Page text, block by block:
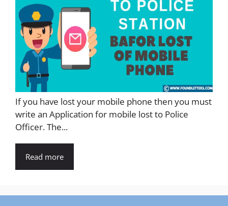
If you have lost your mobile phone then you must
write an Application for mobile lost to Police
Officer. The...
Read more